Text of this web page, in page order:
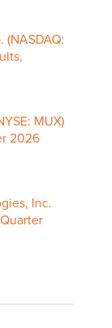
(NASDAQ:
MUX)
2026
Inc.